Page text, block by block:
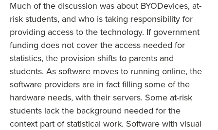
Much of the discussion was about BYODevices, at-
risk students, and who is taking responsibility for
providing access to the technology. If government
funding does not cover the access needed for
statistics, the provision shifts to parents and
students. As software moves to running online, the
software providers are in fact filling some of the
hardware needs, with their servers. Some at-risk
students lack the background needed for the
context part of statistical work. Software with visual